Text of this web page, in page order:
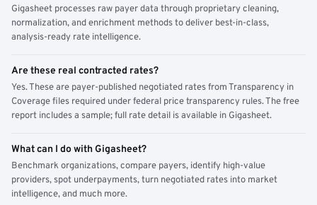
Gigasheet processes raw payer data through proprietary cleaning,
normalization, and enrichment methods to deliver best-in-class,
analysis-ready rate intelligence.
Are these real contracted rates?
Yes. These are payer-published negotiated rates from Transparency in
Coverage files required under federal price transparency rules. The free
report includes a sample; full rate detail is available in Gigasheet.
What can I do with Gigasheet?
Benchmark organizations, compare payers, identify high-value
providers, spot underpayments, turn negotiated rates into market
intelligence, and much more.